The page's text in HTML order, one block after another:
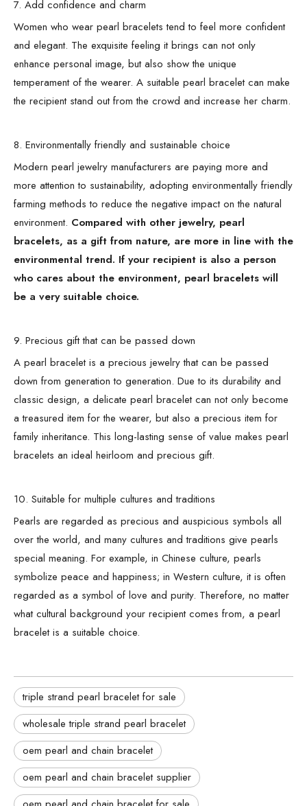
7. Add confidence and charm
Women who wear pearl bracelets tend to feel more confident
and elegant. The exquisite feeling it brings can not only
enhance personal image, but also show the unique
temperament of the wearer. A suitable pearl bracelet can make
the recipient stand out from the crowd and increase her charm.
8. Environmentally friendly and sustainable choice
Modern pearl jewelry manufacturers are paying more and
more attention to sustainability, adopting environmentally friendly
farming methods to reduce the negative impact on the natural
environment. Compared with other jewelry, pearl
bracelets, as a gift from nature, are more in line with the
environmental trend. If your recipient is also a person
who cares about the environment, pearl bracelets will
be a very suitable choice.
9. Precious gift that can be passed down
A pearl bracelet is a precious jewelry that can be passed
down from generation to generation. Due to its durability and
classic design, a delicate pearl bracelet can not only become
a treasured item for the wearer, but also a precious item for
family inheritance. This long-lasting sense of value makes pearl
bracelets an ideal heirloom and precious gift.
10. Suitable for multiple cultures and traditions
Pearls are regarded as precious and auspicious symbols all
over the world, and many cultures and traditions give pearls
special meaning. For example, in Chinese culture, pearls
symbolize peace and happiness; in Western culture, it is often
regarded as a symbol of love and purity. Therefore, no matter
what cultural background your recipient comes from, a pearl
bracelet is a suitable choice.
triple strand pearl bracelet for sale
wholesale triple strand pearl bracelet
oem pearl and chain bracelet
oem pearl and chain bracelet supplier